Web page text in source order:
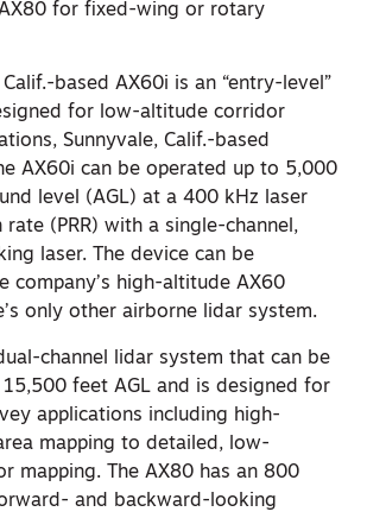
for fixed-wing or rotary
Calif.-based AX60i is an “entry-level”
for low-altitude corridor
Sunnyvale, Calif.-based
AX60i can be operated up to 5,000
level (AGL) at a 400 kHz laser
rate (PRR) with a single-channel,
laser. The device can be
company’s high-altitude AX60
only other airborne lidar system.
channel lidar system that can be
feet AGL and is designed for
applications including high-
mapping to detailed, low-
mapping. The AX80 has an 800
and backward-looking